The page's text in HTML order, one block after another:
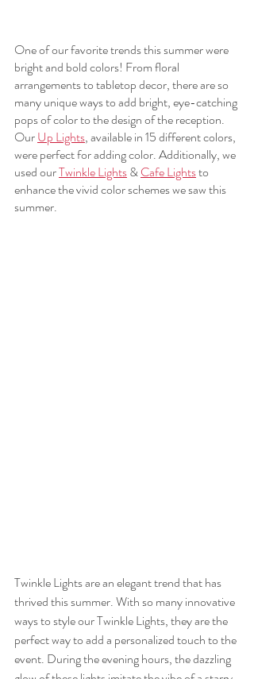
One of our favorite trends this summer were
bright and bold colors! From floral
arrangements to tabletop decor, there are so
many unique ways to add bright, eye-catching
pops of color to the design of the reception.
Our Up Lights, available in 15 different colors,
were perfect for adding color. Additionally, we
used our Twinkle Lights & Cafe Lights to
enhance the vivid color schemes we saw this
summer.
Twinkle Lights are an elegant trend that has
thrived this summer. With so many innovative
ways to style our Twinkle Lights, they are the
perfect way to add a personalized touch to the
event. During the evening hours, the dazzling